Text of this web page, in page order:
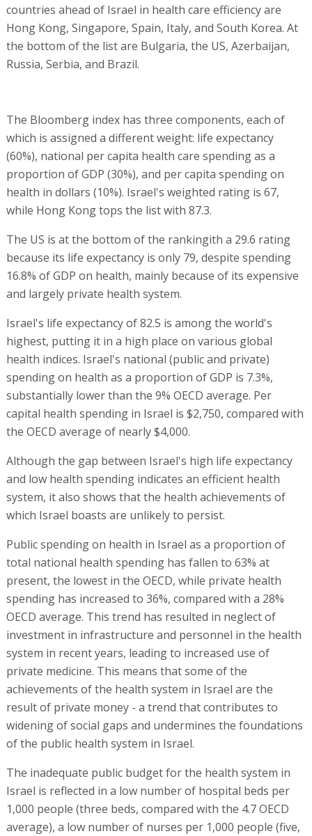
countries ahead of Israel in health care efficiency are
Hong Kong, Singapore, Spain, Italy, and South Korea. At
the bottom of the list are Bulgaria, the US, Azerbaijan,
Russia, Serbia, and Brazil.
The Bloomberg index has three components, each of
which is assigned a different weight: life expectancy
(60%), national per capita health care spending as a
proportion of GDP (30%), and per capita spending on
health in dollars (10%). Israel's weighted rating is 67,
while Hong Kong tops the list with 87.3.
The US is at the bottom of the rankingith a 29.6 rating
because its life expectancy is only 79, despite spending
16.8% of GDP on health, mainly because of its expensive
and largely private health system.
Israel's life expectancy of 82.5 is among the world's
highest, putting it in a high place on various global
health indices. Israel's national (public and private)
spending on health as a proportion of GDP is 7.3%,
substantially lower than the 9% OECD average. Per
capital health spending in Israel is $2,750, compared with
the OECD average of nearly $4,000.
Although the gap between Israel's high life expectancy
and low health spending indicates an efficient health
system, it also shows that the health achievements of
which Israel boasts are unlikely to persist.
Public spending on health in Israel as a proportion of
total national health spending has fallen to 63% at
present, the lowest in the OECD, while private health
spending has increased to 36%, compared with a 28%
OECD average. This trend has resulted in neglect of
investment in infrastructure and personnel in the health
system in recent years, leading to increased use of
private medicine. This means that some of the
achievements of the health system in Israel are the
result of private money - a trend that contributes to
widening of social gaps and undermines the foundations
of the public health system in Israel.
The inadequate public budget for the health system in
Israel is reflected in a low number of hospital beds per
1,000 people (three beds, compared with the 4.7 OECD
average), a low number of nurses per 1,000 people (five,